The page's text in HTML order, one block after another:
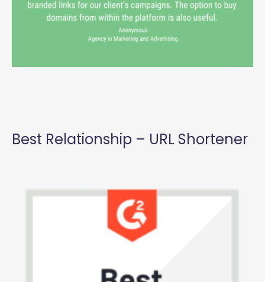
Best Relationship – URL Shortener